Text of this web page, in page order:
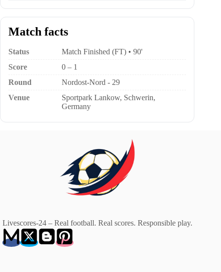
Match facts
Status
Match Finished (FT) • 90'
Score
0 – 1
Round
Nordost-Nord - 29
Venue
Sportpark Lankow, Schwerin,
Germany
Livescores-24 – Real football. Real scores. Responsible play.